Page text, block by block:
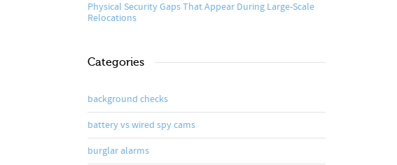
Physical Security Gaps That Appear During Large-Scale
Relocations
Categories
background checks
battery vs wired spy cams
burglar alarms